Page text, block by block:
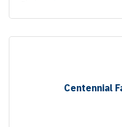
Centennial